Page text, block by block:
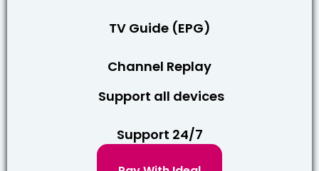
TV Guide (EPG)
Channel Replay
Support all devices
Support 24/7